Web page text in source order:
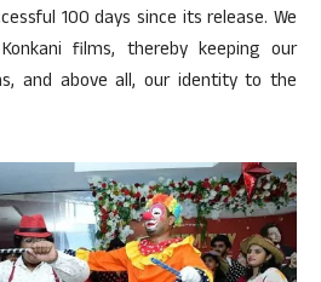
100 days since its release. We
films, thereby keeping our
and above all, our identity to the